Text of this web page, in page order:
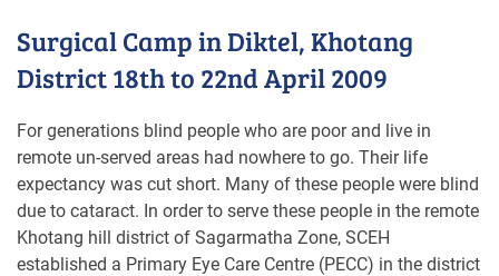
Surgical Camp in Diktel, Khotang
District 18th to 22nd April 2009
For generations blind people who are poor and live in
remote un-served areas had nowhere to go. Their life
expectancy was cut short. Many of these people were blind
due to cataract. In order to serve these people in the remote
Khotang hill district of Sagarmatha Zone, SCEH
established a Primary Eye Care Centre (PECC) in the district